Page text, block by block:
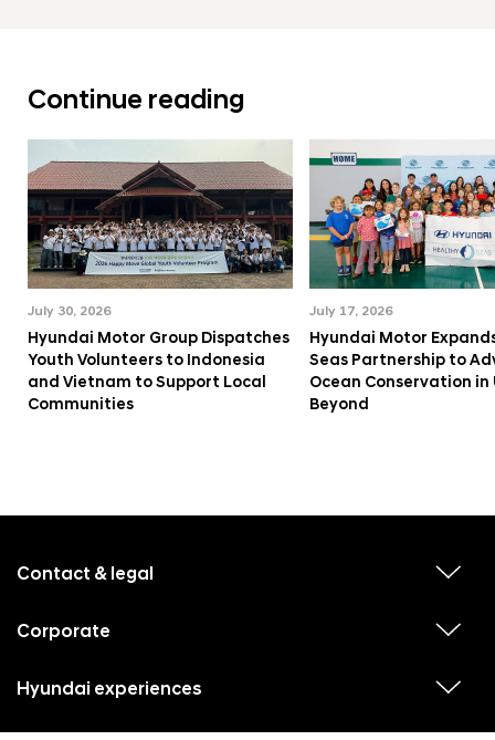
Continue reading
July 30, 2026
Hyundai Motor Group Dispatches
Youth Volunteers to Indonesia
and Vietnam to Support Local
Communities
July 17, 2026
Hyundai Motor
Seas Partnership to
Ocean Conservation in
Beyond
f
u
Contact & legal
u
Corporate
b
Hyundai experiences